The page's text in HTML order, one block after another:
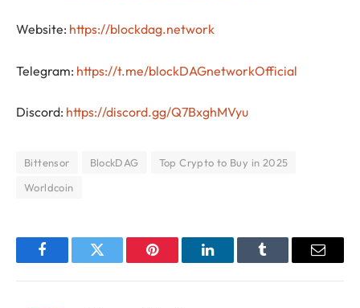
Website: https://blockdag.network
Telegram: https://t.me/blockDAGnetworkOfficial
Discord: https://discord.gg/Q7BxghMVyu
Bittensor BlockDAG
Top Crypto to Buy in 2025
Worldcoin
FacebookTwitter Pinterest LinkedInTumblr Email